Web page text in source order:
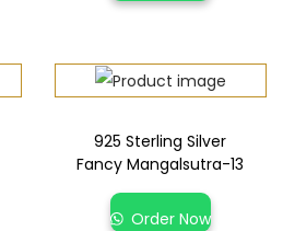
925 Sterling Silver
Fancy Mangalsutra-13
Order Now